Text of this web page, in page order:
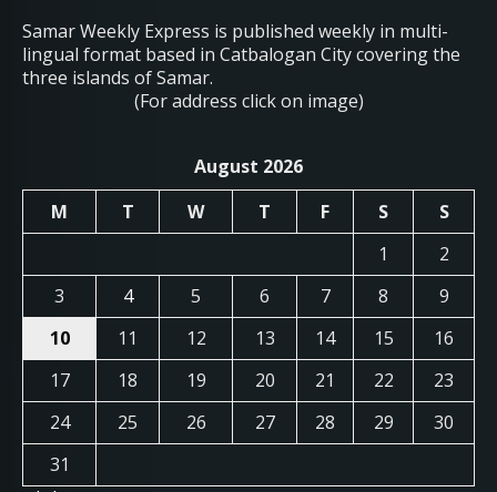
Samar Weekly Express is published weekly in multi-
lingual format based in Catbalogan City covering the
three islands of Samar.
(For address click on image)
August 2026
M
T W T F S
S
1
2
3
4 5 6 7 8
9
10
11 12 13 14 15
16
17
18 19 20 21 22
23
24
25 26 27 28 29
30
31